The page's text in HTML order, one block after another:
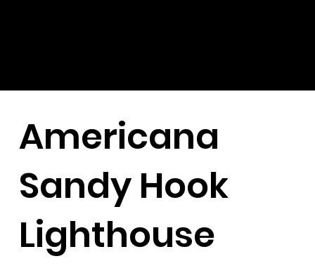
Americana
Sandy Hook
Lighthouse